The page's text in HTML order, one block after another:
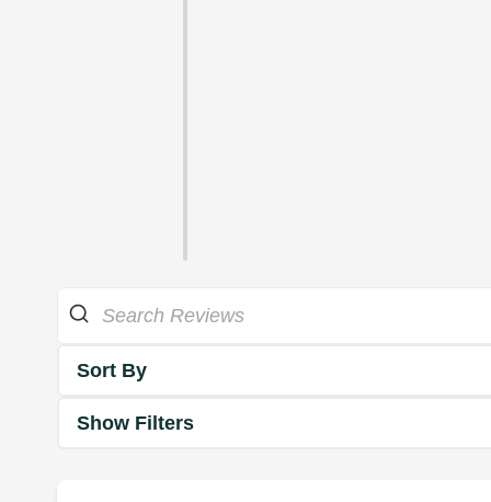
Sort By
Show Filters